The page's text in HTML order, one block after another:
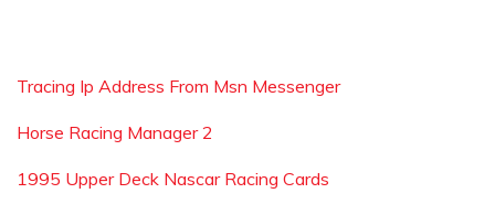
Tracing Ip Address From Msn Messenger
Horse Racing Manager 2
1995 Upper Deck Nascar Racing Cards